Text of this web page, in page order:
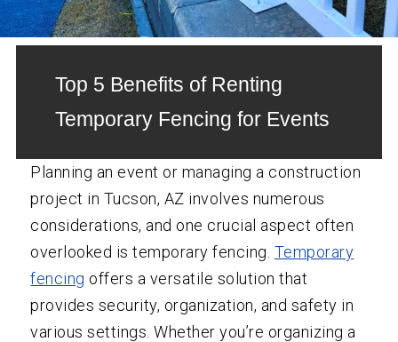
Top 5 Benefits of Renting
Temporary Fencing for Events
Planning an event or managing a construction
project in Tucson, AZ involves numerous
considerations, and one crucial aspect often
overlooked is temporary fencing. Temporary
fencing offers a versatile solution that
provides security, organization, and safety in
various settings. Whether you’re organizing a